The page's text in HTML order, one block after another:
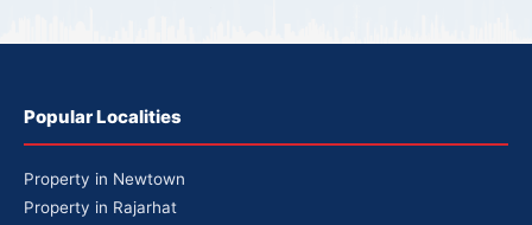
Popular Localities
Property in Newtown
Property in Rajarhat